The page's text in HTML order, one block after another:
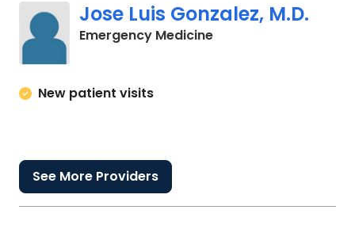
Jose Luis Gonzalez, M.D.
Emergency Medicinein Columbia, SC
New patient visits
See More Providers